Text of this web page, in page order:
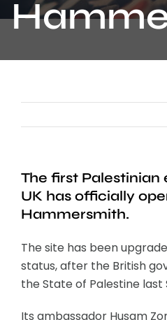
The first Palestinian
UK has officially
Hammersmith.
The site has been
status, after the British
the State of Palestine
Its ambassador Husam